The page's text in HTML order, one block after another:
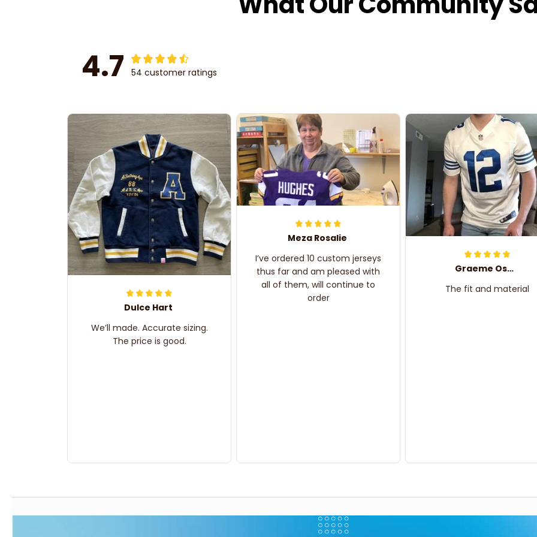
4.7 54 customer ratings
Dulce Hart
We’ll made. Accurate sizing.
The price is good.
Meza Rosalie
I’ve ordered 10 custom jerseys
thus far and am pleased with
all of them, will continue to
order
Graeme Oskar
The fit and material